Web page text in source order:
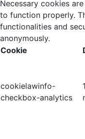
Necessary cookies
to function properly.
functionalities and
anonymously.
Cookie
cookielawinfo-
checkbox-analytics